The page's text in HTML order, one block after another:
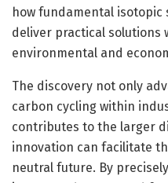
how fundamental isotopic
deliver practical solutions
environmental and
The discovery not only
carbon cycling within
contributes to the larger
innovation can facilitate
neutral future. By